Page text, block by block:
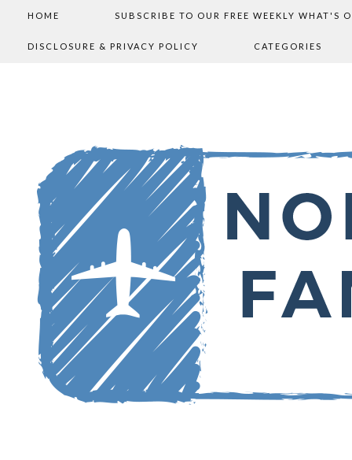
HOME SUBSCRIBE TO OUR FREE WEEKLY WHAT'S
DISCLOSURE & PRIVACY POLICY CATEGORIES